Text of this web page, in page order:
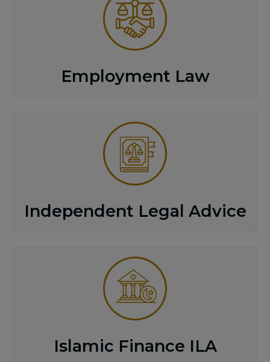
Employment Law
Independent Legal Advice
Islamic Finance ILA